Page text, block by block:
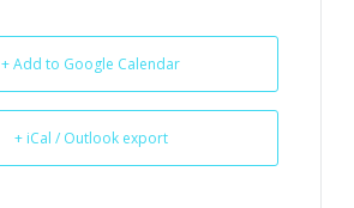
+ Add to Google Calendar
+ iCal / Outlook export